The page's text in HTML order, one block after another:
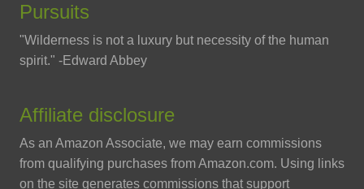
Pursuits
"Wilderness is not a luxury but necessity of the human
spirit." -Edward Abbey
Affiliate disclosure
As an Amazon Associate, we may earn commissions
from qualifying purchases from Amazon.com. Using links
on the site generates commissions that support